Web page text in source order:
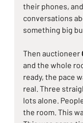
their phones,
conversations
something big
Then auctioneer
and the whole
ready, the pace
real. Three
lots alone.
the room. This